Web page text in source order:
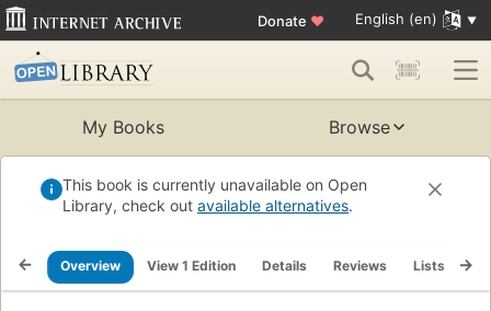
Donate ♥ English (en)
My Books Browse
This book is currently unavailable on Open
Library, check out available alternatives.
Overview View 1 Edition Details Reviews Lists